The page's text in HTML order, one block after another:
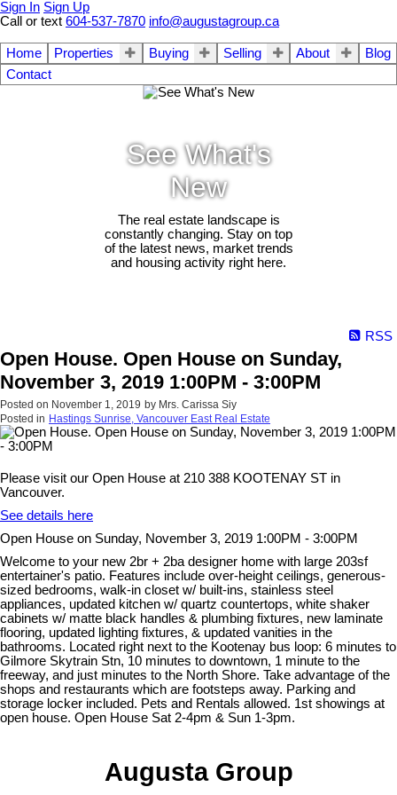
Sign In Sign Up
Call or text 604-537-7870 info@augustagroup.ca
Home Properties Buying Selling About
Blog
Contact
See What's
New
The real estate landscape is
constantly changing. Stay on top
of the latest news, market trends
and housing activity right here.
RSS
Open House. Open House on Sunday,
November 3, 2019 1:00PM - 3:00PM
Posted on November 1, 2019 by Mrs. Carissa Siy
Posted in Hastings Sunrise, Vancouver East Real Estate
Please visit our Open House at 210 388 KOOTENAY ST in
Vancouver.
See details here
Open House on Sunday, November 3, 2019 1:00PM - 3:00PM
Welcome to your new 2br + 2ba designer home with large 203sf
entertainer's patio. Features include over-height ceilings, generous-
sized bedrooms, walk-in closet w/ built-ins, stainless steel
appliances, updated kitchen w/ quartz countertops, white shaker
cabinets w/ matte black handles & plumbing fixtures, new laminate
flooring, updated lighting fixtures, & updated vanities in the
bathrooms. Located right next to the Kootenay bus loop: 6 minutes to
Gilmore Skytrain Stn, 10 minutes to downtown, 1 minute to the
freeway, and just minutes to the North Shore. Take advantage of the
shops and restaurants which are footsteps away. Parking and
storage locker included. Pets and Rentals allowed. 1st showings at
open house. Open House Sat 2-4pm & Sun 1-3pm.
Augusta Group